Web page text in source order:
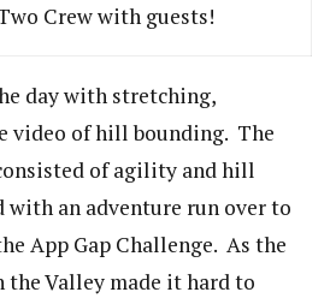
Crew with guests!
day with stretching,
video of hill bounding. The
of agility and hill
an adventure run over to
App Gap Challenge. As the
Valley made it hard to